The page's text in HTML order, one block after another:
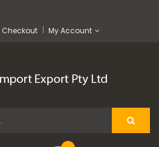
Checkout My Account